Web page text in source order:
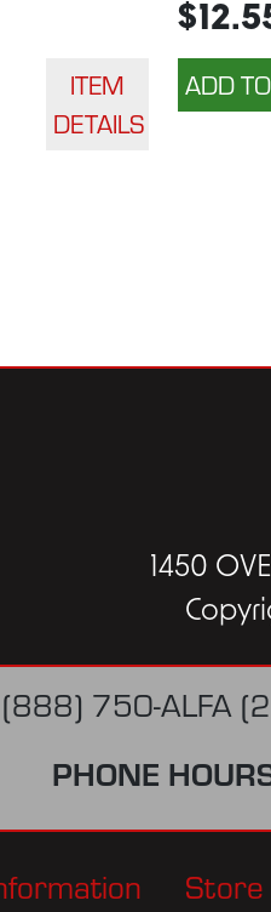
ITEM
DETAILS
1450
(888) 750-ALFA
PHONE
Store